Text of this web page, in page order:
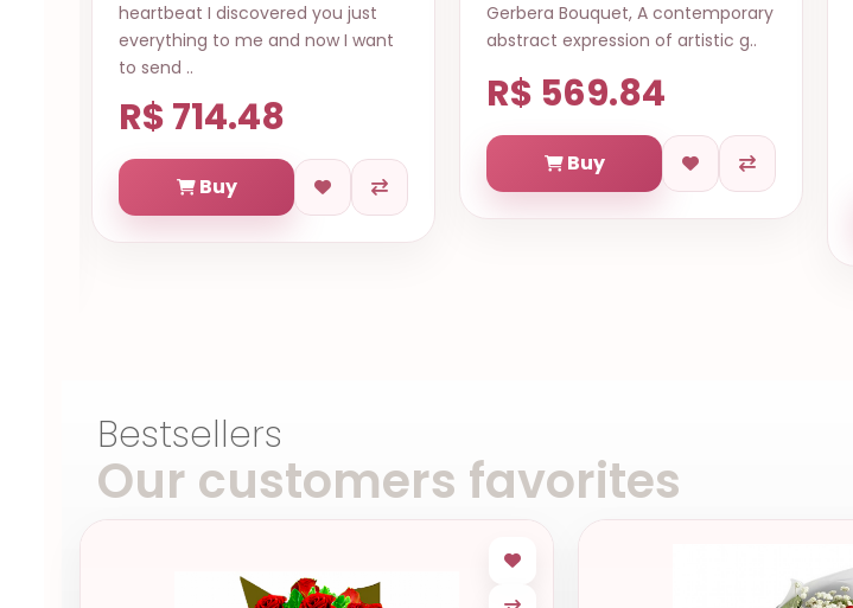
heartbeat I discovered you just
everything to me and now I want
to send ..
R$ 714.48
Buy
Gerbera Bouquet, A contemporary
abstract expression of artistic g..
R$ 569.84
Buy
Bestsellers
Our customers favorites